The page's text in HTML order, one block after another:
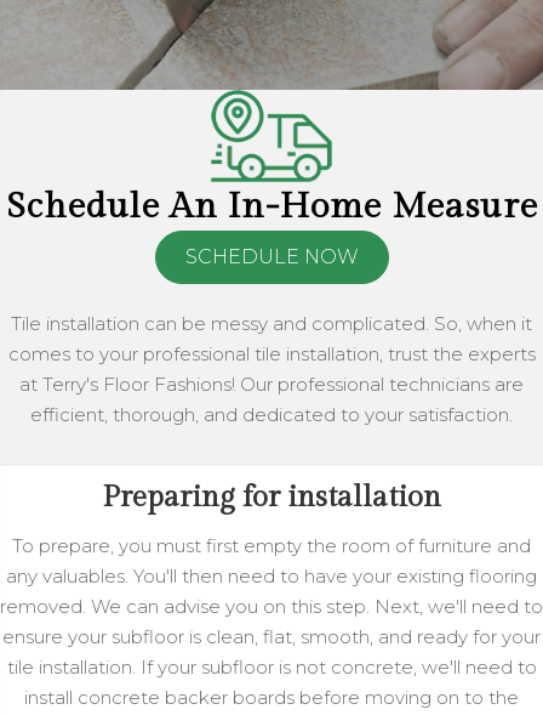
Schedule An In-Home Measure
SCHEDULE NOW
Tile installation can be messy and complicated. So, when it
comes to your professional tile installation, trust the experts
at Terry's Floor Fashions! Our professional technicians are
efficient, thorough, and dedicated to your satisfaction.
Preparing for installation
To prepare, you must first empty the room of furniture and
any valuables. You'll then need to have your existing flooring
removed. We can advise you on this step. Next, we'll need to
ensure your subfloor is clean, flat, smooth, and ready for your
tile installation. If your subfloor is not concrete, we'll need to
install concrete backer boards before moving on to the